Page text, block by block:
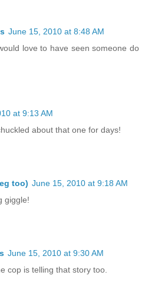
June 15, 2010 at 8:48 AM
love to have seen someone do
at 9:13 AM
about that one for days!
too) June 15, 2010 at 9:18 AM
giggle!
June 15, 2010 at 9:30 AM
cop is telling that story too.